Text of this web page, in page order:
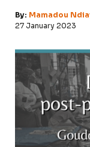
By: Mamadou
27 January 2023